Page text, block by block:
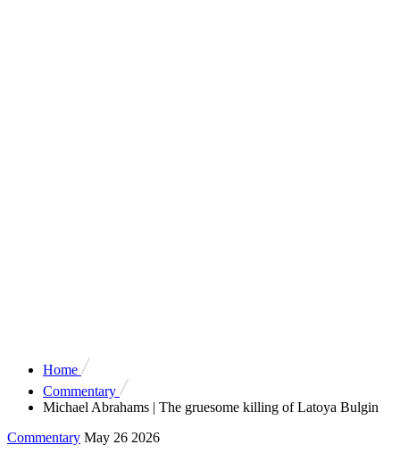
Home
Commentary
Michael Abrahams | The gruesome killing of Latoya Bulgin
Commentary May 26 2026